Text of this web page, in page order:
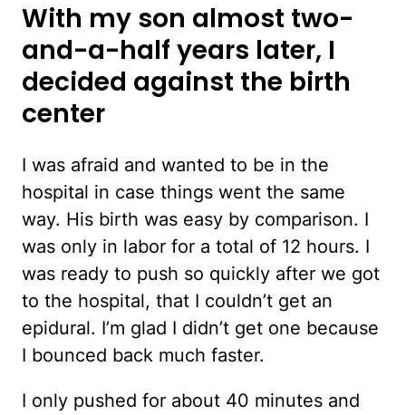
With my son almost two-
and-a-half years later, I
decided against the birth
center
I was afraid and wanted to be in the
hospital in case things went the same
way. His birth was easy by comparison. I
was only in labor for a total of 12 hours. I
was ready to push so quickly after we got
to the hospital, that I couldn’t get an
epidural. I’m glad I didn’t get one because
I bounced back much faster.
I only pushed for about 40 minutes and